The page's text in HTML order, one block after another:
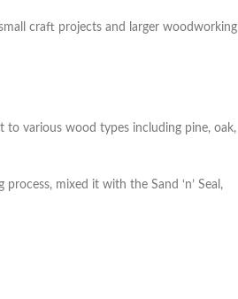
craft projects and larger woodworking
to various wood types including pine, oak,
mixed it with the Sand ‘n’ Seal,